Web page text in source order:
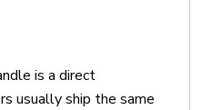
is a direct
usually ship the same